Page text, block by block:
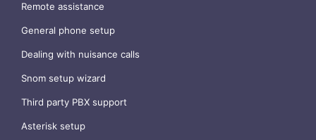
Remote assistance
General phone setup
Dealing with nuisance calls
Snom setup wizard
Third party PBX support
Asterisk setup